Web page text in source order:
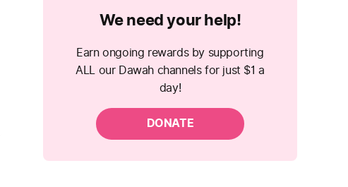
We need your help!
Earn ongoing rewards by supporting
ALL our Dawah channels for just $1 a
day!
DONATE